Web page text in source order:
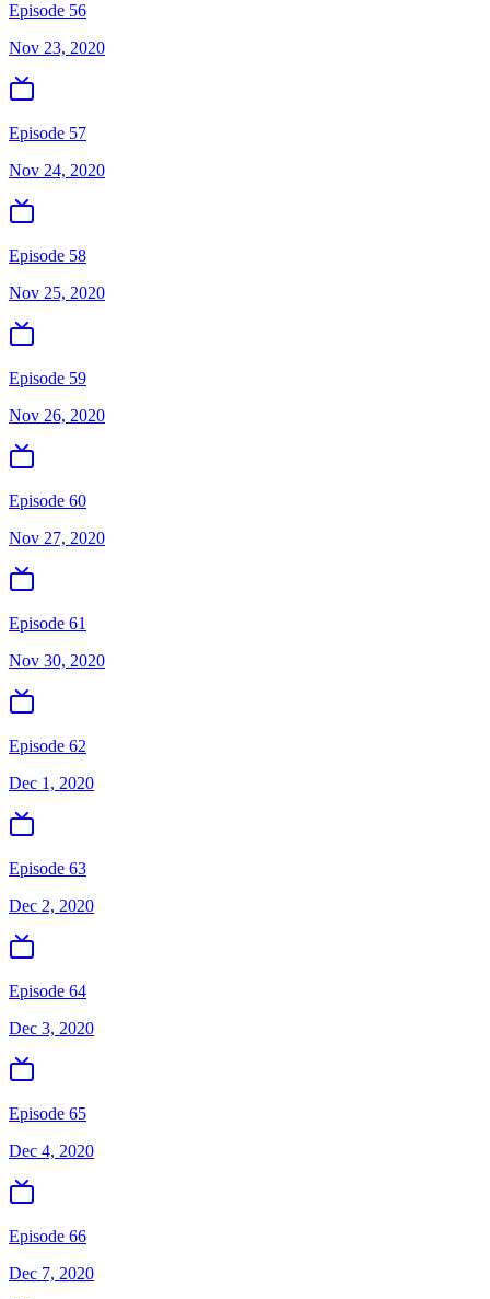
Episode 56
Nov 23, 2020
Episode 57
Nov 24, 2020
Episode 58
Nov 25, 2020
Episode 59
Nov 26, 2020
Episode 60
Nov 27, 2020
Episode 61
Nov 30, 2020
Episode 62
Dec 1, 2020
Episode 63
Dec 2, 2020
Episode 64
Dec 3, 2020
Episode 65
Dec 4, 2020
Episode 66
Dec 7, 2020